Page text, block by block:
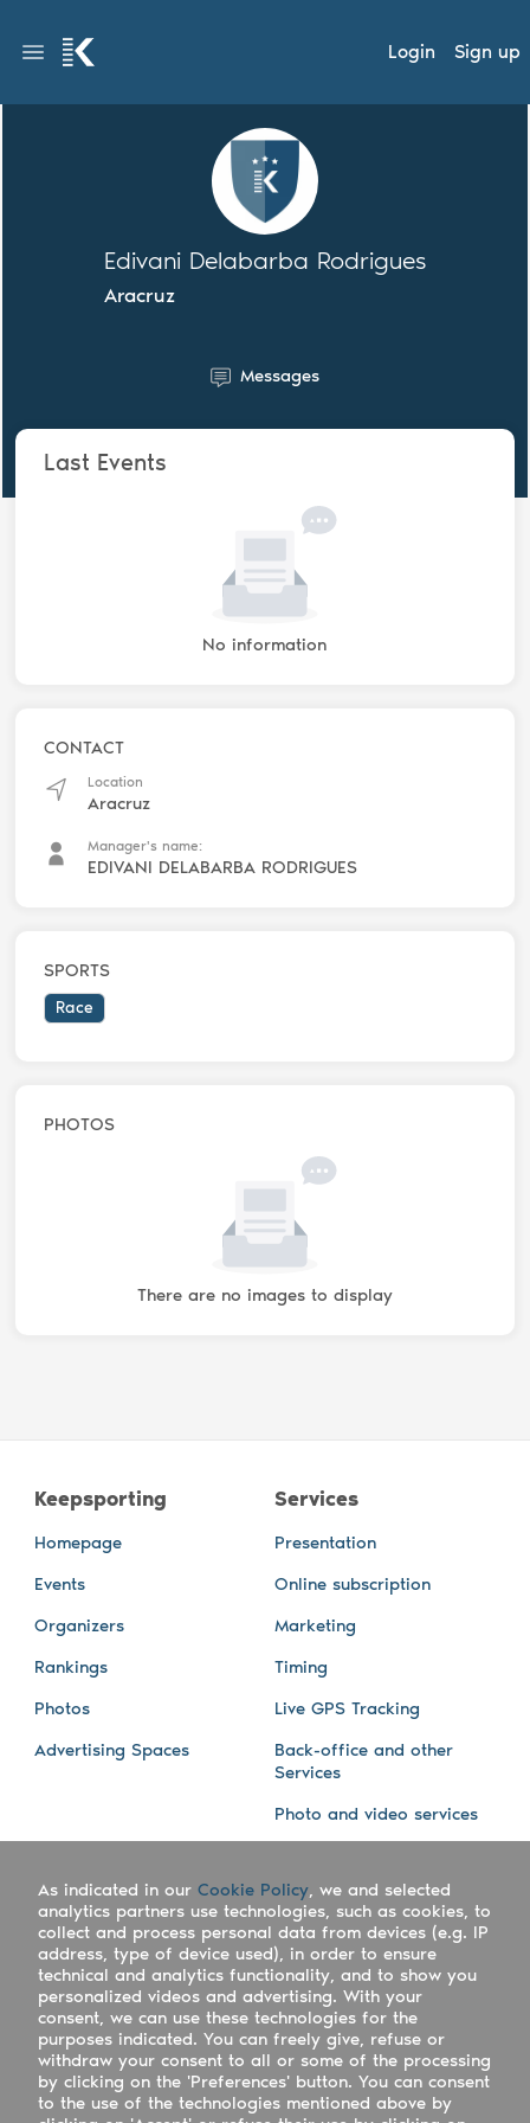
Login Sign up
Edivani Delabarba Rodrigues
Aracruz
Messages
Last Events
No information
CONTACT
Location
Aracruz
Manager's name:
EDIVANI DELABARBA RODRIGUES
SPORTS
Race
PHOTOS
There are no images to display
Keepsporting
Homepage
Events
Organizers
Rankings
Photos
Advertising Spaces
Services
Presentation
Online subscription
Marketing
Timing
Live GPS Tracking
Back-office and other
Services
Photo and video services
Company
Work with us
Keepsporting Worldwide
References
Blog
Facebook
Instagram
Athletes assistance
Organisers assistance
Contact us
As indicated in our Cookie Policy, we and selected
analytics partners use technologies, such as cookies, to
collect and process personal data from devices (e.g. IP
address, type of device used), in order to ensure
technical and analytics functionality, and to show you
personalized videos and advertising. With your
consent, we can use these technologies for the
purposes indicated. You can freely give, refuse or
withdraw your consent to all or some of the processing
by clicking on the 'Preferences' button. You can consent
to the use of the technologies mentioned above by